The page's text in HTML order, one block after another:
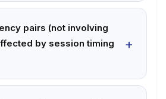
pairs (not involving
by session timing